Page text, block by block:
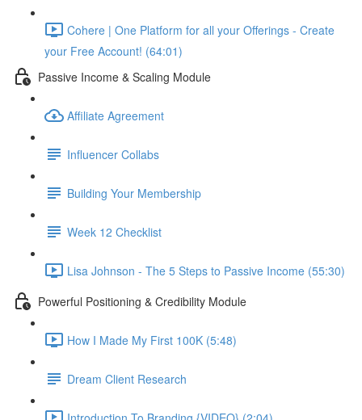
Cohere | One Platform for all your Offerings - Create
your Free Account! (64:01)
Passive Income & Scaling Module
Affiliate Agreement
Influencer Collabs
Building Your Membership
Week 12 Checklist
Lisa Johnson - The 5 Steps to Passive Income (55:30)
Powerful Positioning & Credibility Module
How I Made My First 100K (5:48)
Dream Client Research